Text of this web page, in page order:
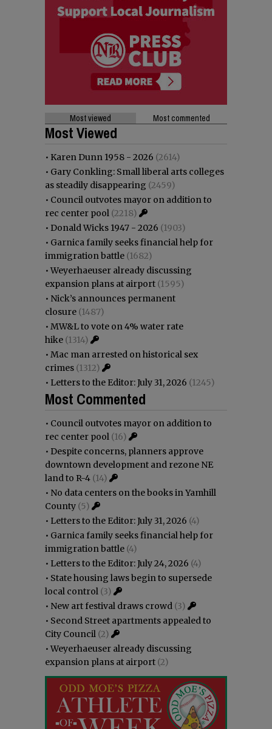
Most viewed Most commented
Most Viewed
• Karen Dunn 1958 - 2026 (2614)
• Gary Conkling: Small liberal arts colleges
as steadily disappearing (2459)
• Council outvotes mayor on addition to
rec center pool (2218)
• Donald Wicks 1947 - 2026 (1903)
• Garnica family seeks financial help for
immigration battle (1682)
•Weyerhaeuser already discussing
expansion plans at airport (1595)
• Nick’s announces permanent
closure (1487)
• MW&L to vote on 4% water rate
hike (1314)
• Mac man arrested on historical sex
crimes (1312)
• Letters to the Editor: July 31, 2026 (1245)
Most Commented
• Council outvotes mayor on addition to
rec center pool (16)
• Despite concerns, planners approve
downtown development and rezone NE
land to R-4 (14)
• No data centers on the books in Yamhill
County (5)
• Letters to the Editor: July 31, 2026 (4)
• Garnica family seeks financial help for
immigration battle (4)
• Letters to the Editor: July 24, 2026 (4)
• State housing laws begin to supersede
local control (3)
• New art festival draws crowd (3)
• Second Street apartments appealed to
City Council (2)
•Weyerhaeuser already discussing
expansion plans at airport (2)